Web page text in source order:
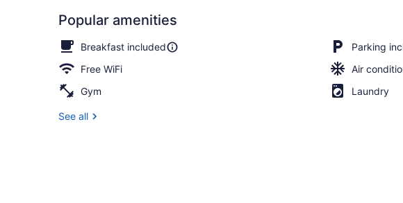
Popular amenities
Breakfast included
Parking
Free WiFi
Air
Gym
Laundry
See all